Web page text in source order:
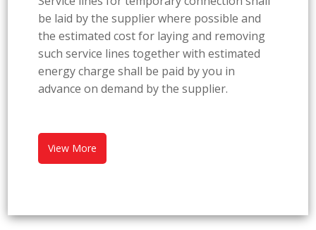
be laid by the supplier where possible and
the estimated cost for laying and removing
such service lines together with estimated
energy charge shall be paid by you in
advance on demand by the supplier.
View More